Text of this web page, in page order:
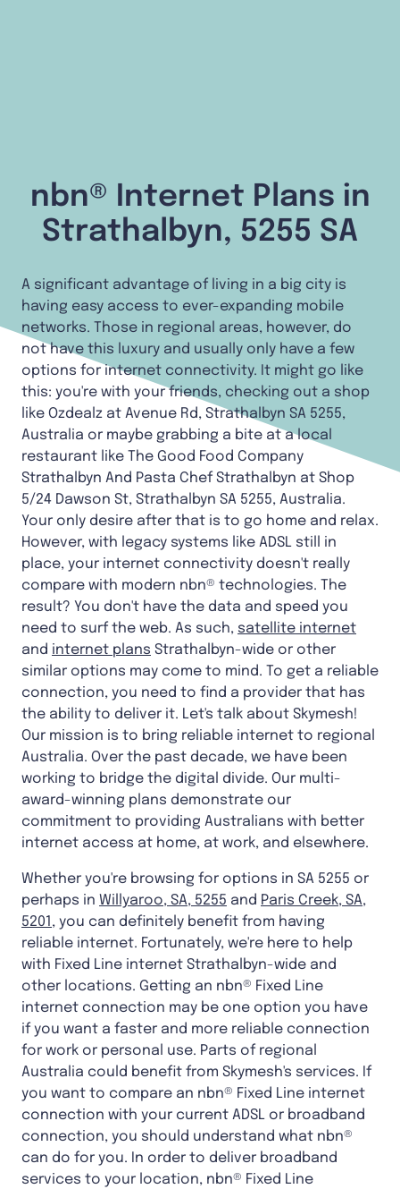
nbn® Internet Plans in
Strathalbyn, 5255 SA
A significant advantage of living in a big city is
having easy access to ever-expanding mobile
networks. Those in regional areas, however, do
not have this luxury and usually only have a few
options for internet connectivity. It might go like
this: you're with your friends, checking out a shop
like Ozdealz at Avenue Rd, Strathalbyn SA 5255,
Australia or maybe grabbing a bite at a local
restaurant like The Good Food Company
Strathalbyn And Pasta Chef Strathalbyn at Shop
5/24 Dawson St, Strathalbyn SA 5255, Australia.
Your only desire after that is to go home and relax.
However, with legacy systems like ADSL still in
place, your internet connectivity doesn't really
compare with modern nbn® technologies. The
result? You don't have the data and speed you
need to surf the web. As such, satellite internet
and internet plans Strathalbyn-wide or other
similar options may come to mind. To get a reliable
connection, you need to find a provider that has
the ability to deliver it. Let's talk about Skymesh!
Our mission is to bring reliable internet to regional
Australia. Over the past decade, we have been
working to bridge the digital divide. Our multi-
award-winning plans demonstrate our
commitment to providing Australians with better
internet access at home, at work, and elsewhere.
Whether you're browsing for options in SA 5255 or
perhaps in Willyaroo, SA, 5255 and Paris Creek, SA,
5201 , you can definitely benefit from having
reliable internet. Fortunately, we're here to help
with Fixed Line internet Strathalbyn-wide and
other locations. Getting an nbn® Fixed Line
internet connection may be one option you have
if you want a faster and more reliable connection
for work or personal use. Parts of regional
Australia could benefit from Skymesh's services. If
you want to compare an nbn® Fixed Line internet
connection with your current ADSL or broadband
connection, you should understand what nbn®
can do for you. In order to deliver broadband
services to your location, nbn® Fixed Line